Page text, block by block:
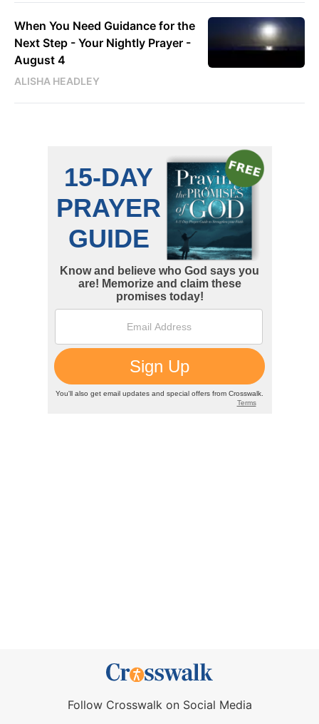
When You Need Guidance for the
Next Step - Your Nightly Prayer -
August 4
ALISHA HEADLEY
Follow Crosswalk on Social Media